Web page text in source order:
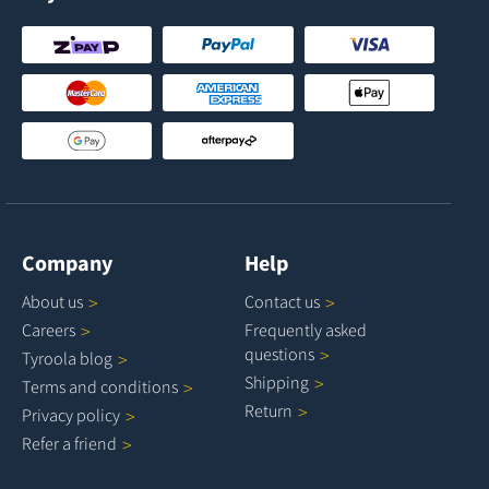
Company
About us
Careers
Tyroola blog
Terms and conditions
Privacy policy
Refer a friend
Help
Contact us
Frequently asked
questions
Shipping
Return